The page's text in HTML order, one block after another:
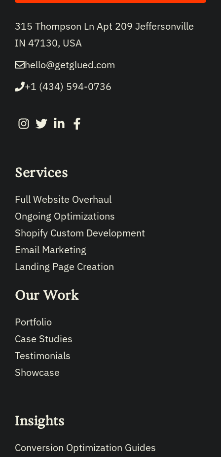
315 Thompson Ln Apt 209 Jeffersonville
IN 47130, USA
hello@getglued.com
+1 (434) 594-0736
Services
Full Website Overhaul
Ongoing Optimizations
Shopify Custom Development
Email Marketing
Landing Page Creation
Our Work
Portfolio
Case Studies
Testimonials
Showcase
Insights
Conversion Optimization Guides